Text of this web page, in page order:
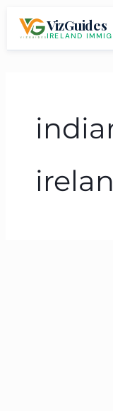
VizGuides
IRELAND